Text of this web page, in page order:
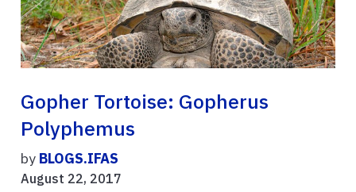
Gopher Tortoise: Gopherus
Polyphemus
by BLOGS.IFAS
August 22, 2017